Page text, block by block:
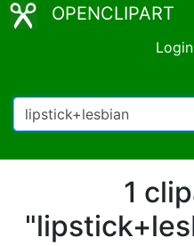
OPENCLIPART
Login
1